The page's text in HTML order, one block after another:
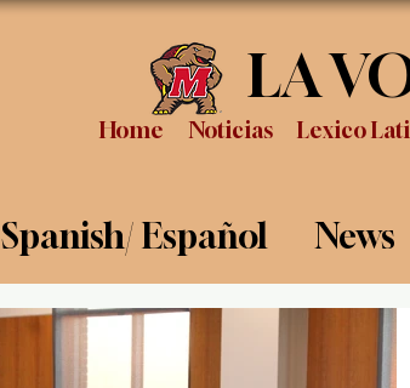
Home Noticias Lexico
LA
Spanish/ Español News
Food Review Sports